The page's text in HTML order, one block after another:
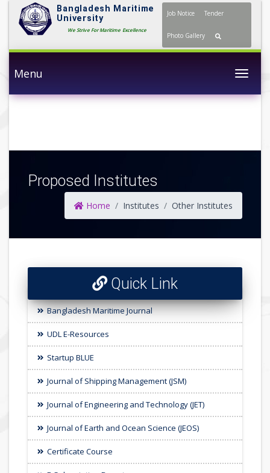
Bangladesh Maritime
University
We Strive For Maritime Excellence
Job Notice Tender
Photo Gallery
Menu
Proposed Institutes
Home Institutes Other Institutes
Quick Link
Bangladesh Maritime Journal
UDL E-Resources
Startup BLUE
Journal of Shipping Management (JSM)
Journal of Engineering and Technology (JET)
Journal of Earth and Ocean Science (JEOS)
Certificate Course